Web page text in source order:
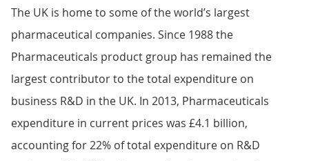
The UK is home to some of the world’s largest
pharmaceutical companies. Since 1988 the
Pharmaceuticals product group has remained the
largest contributor to the total expenditure on
business R&D in the UK. In 2013, Pharmaceuticals
expenditure in current prices was £4.1 billion,
accounting for 22% of total expenditure on R&D